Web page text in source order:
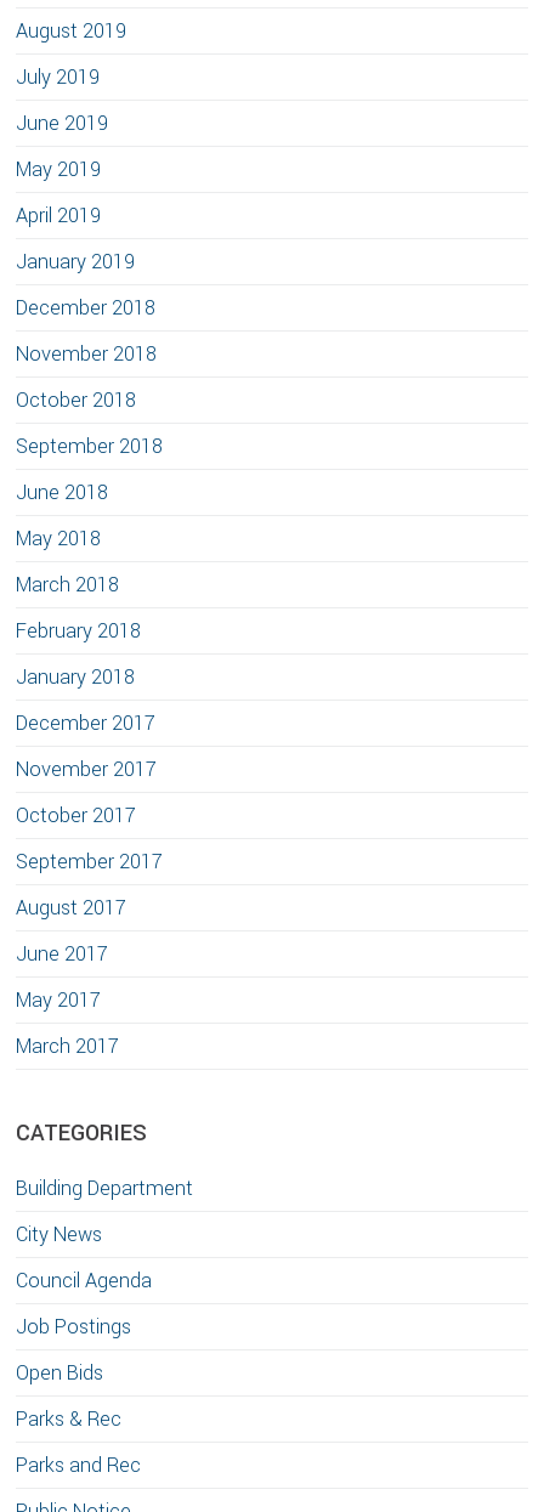
August 2019
July 2019
June 2019
May 2019
April 2019
January 2019
December 2018
November 2018
October 2018
September 2018
June 2018
May 2018
March 2018
February 2018
January 2018
December 2017
November 2017
October 2017
September 2017
August 2017
June 2017
May 2017
March 2017
CATEGORIES
Building Department
City News
Council Agenda
Job Postings
Open Bids
Parks & Rec
Parks and Rec